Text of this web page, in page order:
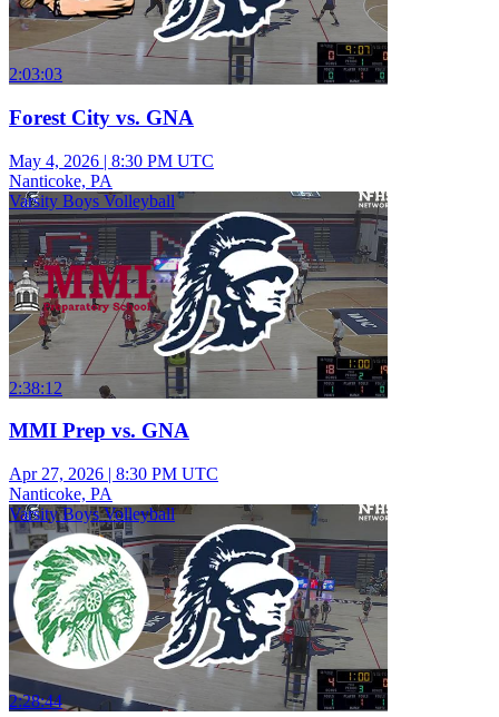
2:03:03
Forest City vs. GNA
May 4, 2026 | 8:30 PM UTC
Nanticoke, PA
Varsity Boys Volleyball
2:38:12
MMI Prep vs. GNA
Apr 27, 2026 | 8:30 PM UTC
Nanticoke, PA
Varsity Boys Volleyball
2:28:44